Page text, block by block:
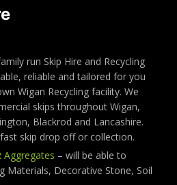
run Skip Hire and Recycling
reliable and tailored for you
Wigan Recycling facility. We
skips throughout Wigan,
Blackrod and Lancashire.
skip drop off or collection.
Aggregates – will be able to
Materials, Decorative Stone, Soil